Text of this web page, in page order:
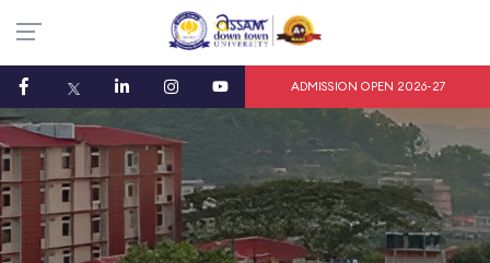
ADMISSION OPEN 2026-27